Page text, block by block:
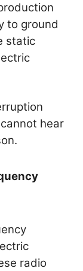
to ground
static
hear
radio